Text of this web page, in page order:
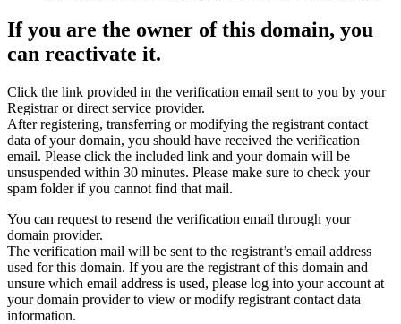
If you are the owner of this domain, you
can reactivate it.
Click the link provided in the verification email sent to you by your
Registrar or direct service provider.
After registering, transferring or modifying the registrant contact
data of your domain, you should have received the verification
email. Please click the included link and your domain will be
unsuspended within 30 minutes. Please make sure to check your
spam folder if you cannot find that mail.
You can request to resend the verification email through your
domain provider.
The verification mail will be sent to the registrant’s email address
used for this domain. If you are the registrant of this domain and
unsure which email address is used, please log into your account at
your domain provider to view or modify registrant contact data
information.